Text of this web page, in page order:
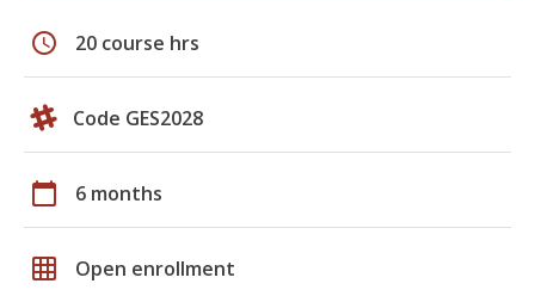
schedule 20 course hrs
Code GES2028
calendar_today 6 months
grid_on Open enrollment